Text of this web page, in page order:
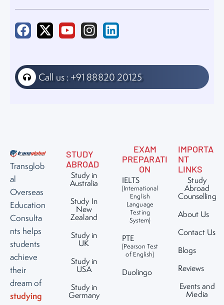
Call us : +91 88820 20125
Transglob
al
Overseas
Education
Consulta
nts helps
students
achieve
their
dream of
studying
STUDY
ABROAD
Study in
Australia
Study In
New
Zealand
Study in
UK
Study in
USA
Study in
Germany
EXAM
PREPARATI
ON
IELTS
(International
English
Language
Testing
System)
PTE
(Pearson Test
of English)
Duolingo
IMPORTA
NT
LINKS
Study
Abroad
Counselling
About Us
Contact Us
Blogs
Reviews
Events and
Media